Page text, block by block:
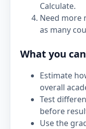
Calculate.
Need more
as many
What you
Estimate
overall
Test
before
Use the